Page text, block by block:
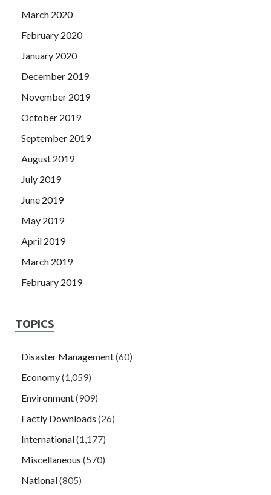
March 2020
February 2020
January 2020
December 2019
November 2019
October 2019
September 2019
August 2019
July 2019
June 2019
May 2019
April 2019
March 2019
February 2019
TOPICS
Disaster Management(60)
Economy(1,059)
Environment(909)
Factly Downloads (26)
International(1,177)
Miscellaneous (570)
National(805)